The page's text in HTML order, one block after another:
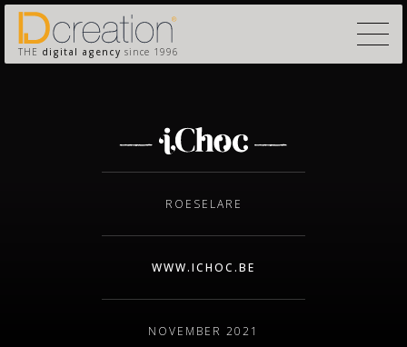
THE digital agency since 1996
ROESELARE
WWW.ICHOC.BE
NOVEMBER 2021